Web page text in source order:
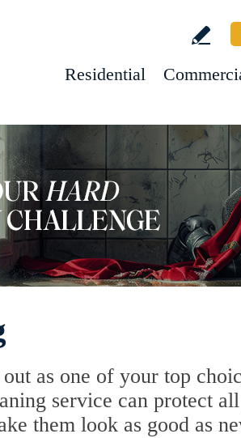
Residential
as one of your top
service can protect
them look as good as